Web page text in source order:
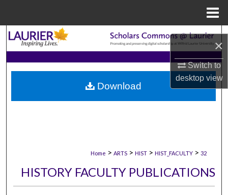
×
Switch to
desktopview
Search
Browse Collections
My Account
Home > ARTS > HIST > HIST_FACULTY > 32
HISTORY FACULTY PUBLICATIONS
Download